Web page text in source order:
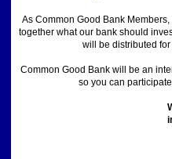
As Common Good Bank
together what our bank should
will be distributed for
Common Good Bank will be an
so you can